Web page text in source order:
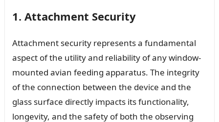
1. Attachment Security
Attachment security represents a fundamental
aspect of the utility and reliability of any window-
mounted avian feeding apparatus. The integrity
of the connection between the device and the
glass surface directly impacts its functionality,
longevity, and the safety of both the observing